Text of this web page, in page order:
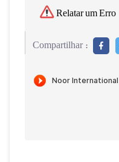
Relatar um Erro
Compartilhar :